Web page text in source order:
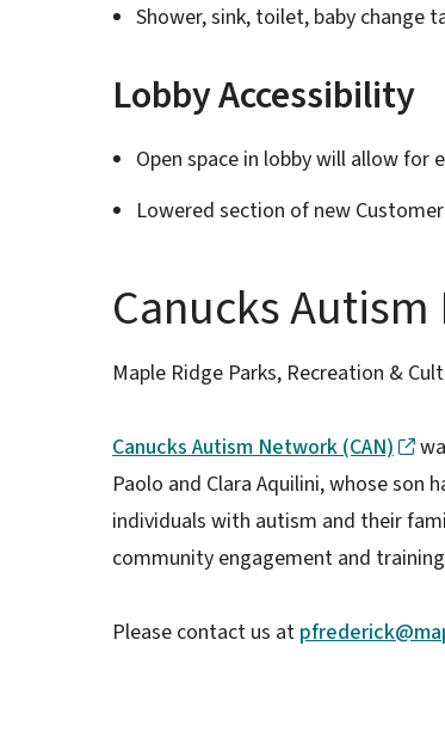
Shower, sink, toilet, baby change
Lobby Accessibility
Open space in lobby will allow
Lowered section of new
Canucks
Maple Ridge Parks, Recreation &
Canucks Autism Network (CAN)
Paolo and Clara Aquilini, whose son
individuals with autism and their
community engagement and
Please contact us at